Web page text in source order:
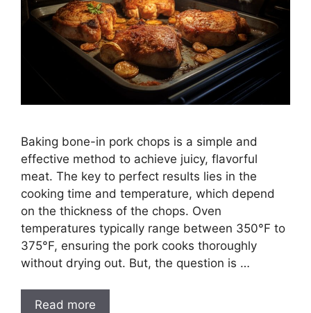
Baking bone-in pork chops is a simple and
effective method to achieve juicy, flavorful
meat. The key to perfect results lies in the
cooking time and temperature, which depend
on the thickness of the chops. Oven
temperatures typically range between 350°F to
375°F, ensuring the pork cooks thoroughly
without drying out. But, the question is …
Read more